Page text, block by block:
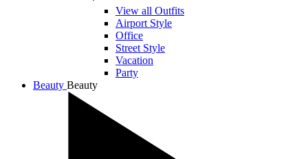
View all Outfits
Airport Style
Office
Street Style
Vacation
Party
Beauty Beauty